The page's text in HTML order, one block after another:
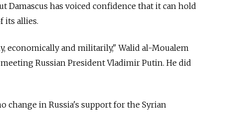
Damascus has voiced confidence that it can hold
its allies.
economically and militarily," Walid al-Moualem
Russian President Vladimir Putin. He did
change in Russia's support for the Syrian